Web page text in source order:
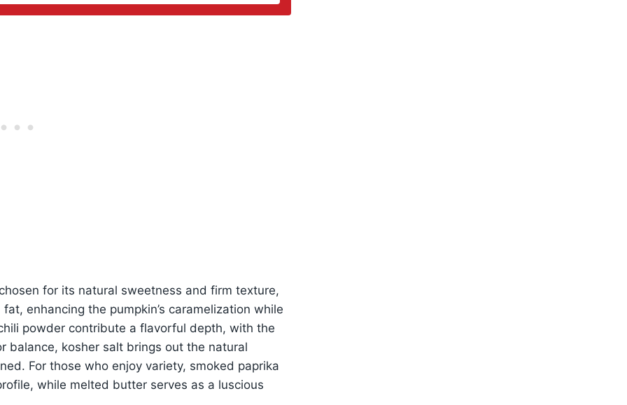
for its natural sweetness and firm texture,
enhancing the pumpkin’s caramelization while
powder contribute a flavorful depth, with the
balance, kosher salt brings out the natural
For those who enjoy variety, smoked paprika
while melted butter serves as a luscious